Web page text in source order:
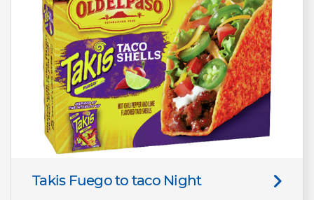
Takis Fuego to taco Night